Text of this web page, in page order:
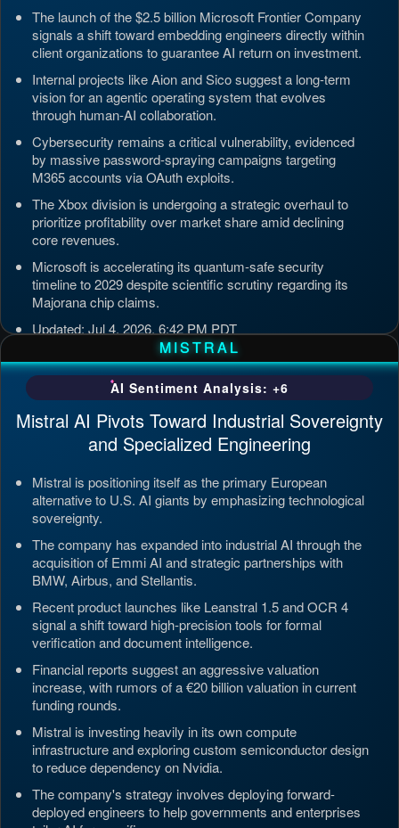
The launch of the $2.5 billion Microsoft Frontier Company
signals a shift toward embedding engineers directly within
client organizations to guarantee AI return on investment.
Internal projects like Aion and Sico suggest a long-term
vision for an agentic operating system that evolves
through human-AI collaboration.
Cybersecurity remains a critical vulnerability, evidenced
by massive password-spraying campaigns targeting
M365 accounts via OAuth exploits.
The Xbox division is undergoing a strategic overhaul to
prioritize profitability over market share amid declining
core revenues.
Microsoft is accelerating its quantum-safe security
timeline to 2029 despite scientific scrutiny regarding its
Majorana chip claims.
Updated: Jul 4, 2026, 6:42 PM PDT
MISTRAL
AI Sentiment Analysis: +6
Mistral AI Pivots Toward Industrial Sovereignty
and Specialized Engineering
Mistral is positioning itself as the primary European
alternative to U.S. AI giants by emphasizing technological
sovereignty.
The company has expanded into industrial AI through the
acquisition of Emmi AI and strategic partnerships with
BMW, Airbus, and Stellantis.
Recent product launches like Leanstral 1.5 and OCR 4
signal a shift toward high-precision tools for formal
verification and document intelligence.
Financial reports suggest an aggressive valuation
increase, with rumors of a €20 billion valuation in current
funding rounds.
Mistral is investing heavily in its own compute
infrastructure and exploring custom semiconductor design
to reduce dependency on Nvidia.
The company's strategy involves deploying forward-
deployed engineers to help governments and enterprises